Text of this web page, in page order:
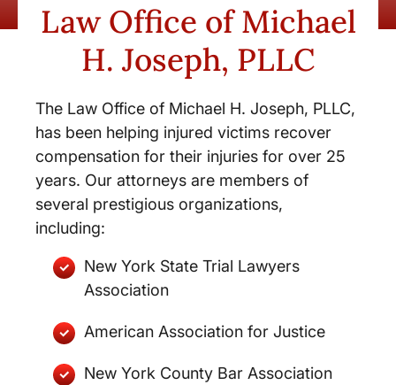
Law Office of Michael
H. Joseph, PLLC
The Law Office of Michael H. Joseph, PLLC,
has been helping injured victims recover
compensation for their injuries for over 25
years. Our attorneys are members of
several prestigious organizations,
including:
New York State Trial Lawyers
Association
American Association for Justice
New York County Bar Association